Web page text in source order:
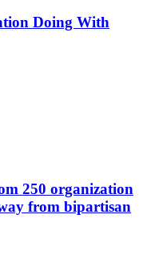
Doing With
250 organization
from bipartisan